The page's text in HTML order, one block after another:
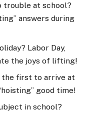
trouble at school?
answers during
Labor Day,
the joys of lifting!
the first to arrive at
good time!
in school?